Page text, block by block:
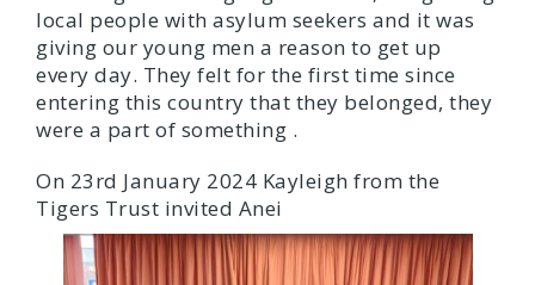
local people with asylum seekers and it was
giving our young men a reason to get up
every day. They felt for the first time since
entering this country that they belonged, they
were a part of something .
On 23rd January 2024 Kayleigh from the
Tigers Trust invited Anei